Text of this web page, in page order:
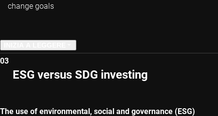
change goals
CAPITOLO PRECEDENTE
03
ESG versus SDG investing
The use of environmental, social and governance (ESG)